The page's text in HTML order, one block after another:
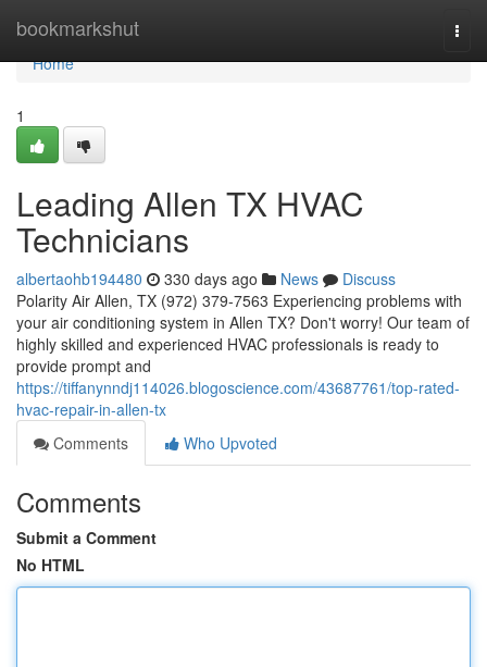
bookmarkshut
Home
Home
1
Leading Allen TX HVAC
Technicians
albertaohb194480 330 days ago News
Discuss
Polarity Air Allen, TX (972) 379-7563 Experiencing problems with
your air conditioning system in Allen TX? Don't worry! Our team of
highly skilled and experienced HVAC professionals is ready to
provide prompt and
https://tiffanynndj114026.blogoscience.com/43687761/top-rated-
hvac-repair-in-allen-tx
Comments
Who Upvoted
Comments
Submit a Comment
No HTML